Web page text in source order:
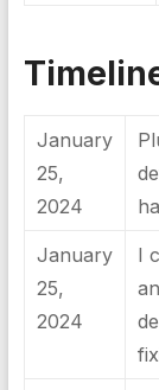
January
25,
2024
January
25,
2024
I